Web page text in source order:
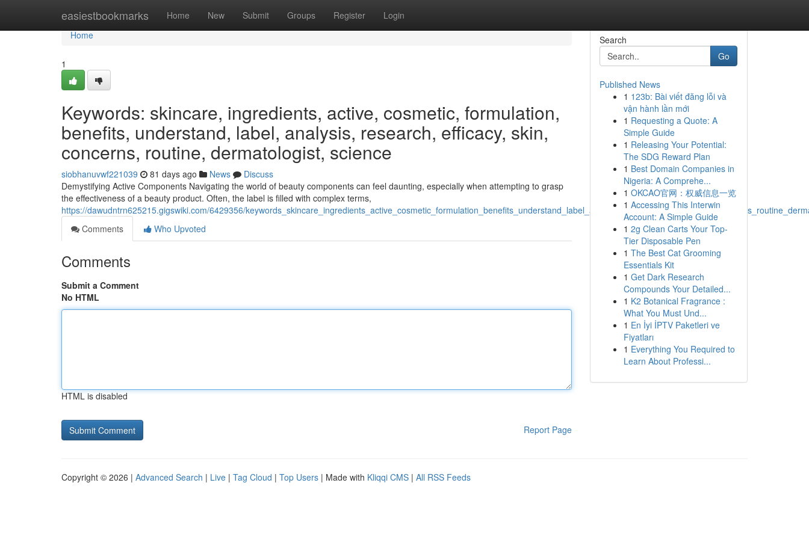
easiestbookmarks Home New Submit Groups Register Login
Home
Home
1
Keywords: skincare, ingredients, active, cosmetic, formulation,
benefits, understand, label, analysis, research, efficacy, skin,
concerns, routine, dermatologist, science
siobhanuvwf221039 81 days ago News
Discuss
Demystifying Active Components Navigating the world of beauty components can feel daunting, especially when attempting to grasp
the effectiveness of a beauty product. Often, the label is filled with complex terms,
https://dawudntrn625215.gigswiki.com/6429356/
Comments
Who Upvoted
Comments
Submit a Comment
No HTML
HTML is disabled
Report Page
Search
Go
Published News
1 123b: Bài viết đăng lỗi và
vận hành lần mới
1 Requesting a Quote: A
Simple Guide
1 Releasing Your Potential:
The SDG Reward Plan
1 Best Domain Companies in
Nigeria: A Comprehe...
1 OKCAO官网：权威信息一览
1 Accessing This Interwin
Account: A Simple Guide
1 2g Clean Carts Your Top-
Tier Disposable Pen
1 The Best Cat Grooming
Essentials Kit
1 Get Dark Research
Compounds Your Detailed...
1 K2 Botanical Fragrance :
What You Must Und...
1 En İyi İPTV Paketleri ve
Fiyatları
1 Everything You Required to
Learn About Professi...
Copyright © 2026 | Advanced Search | Live | Tag Cloud | Top Users | Made with Kliqqi CMS | All RSS Feeds